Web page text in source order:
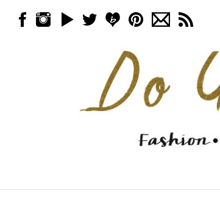
Skip to content